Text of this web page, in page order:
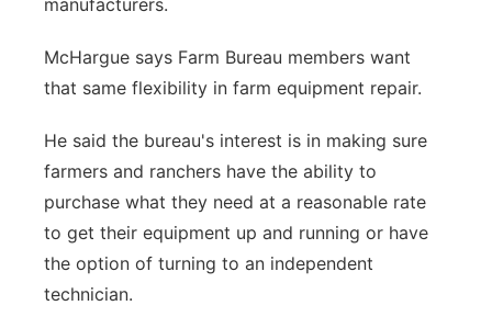
manufacturers.
McHargue says Farm Bureau members want
that same flexibility in farm equipment repair.
He said the bureau's interest is in making sure
farmers and ranchers have the ability to
purchase what they need at a reasonable rate
to get their equipment up and running or have
the option of turning to an independent
technician.